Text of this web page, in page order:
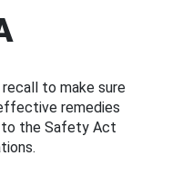
to make sure
remedies
to the Safety Act